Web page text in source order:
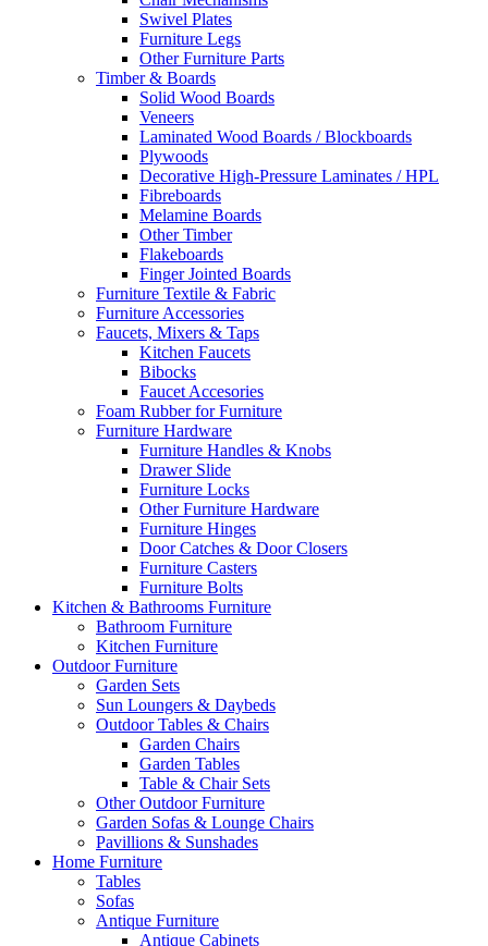
Swivel Plates
Furniture Legs
Other Furniture Parts
Timber & Boards
Solid Wood Boards
Veneers
Laminated Wood Boards / Blockboards
Plywoods
Decorative High-Pressure Laminates / HPL
Fibreboards
Melamine Boards
Other Timber
Flakeboards
Finger Jointed Boards
Furniture Textile & Fabric
Furniture Accessories
Faucets, Mixers & Taps
Kitchen Faucets
Bibocks
Faucet Accesories
Foam Rubber for Furniture
Furniture Hardware
Furniture Handles & Knobs
Drawer Slide
Furniture Locks
Other Furniture Hardware
Furniture Hinges
Door Catches & Door Closers
Furniture Casters
Furniture Bolts
Kitchen & Bathrooms Furniture
Bathroom Furniture
Kitchen Furniture
Outdoor Furniture
Garden Sets
Sun Loungers & Daybeds
Outdoor Tables & Chairs
Garden Chairs
Garden Tables
Table & Chair Sets
Other Outdoor Furniture
Garden Sofas & Lounge Chairs
Pavillions & Sunshades
Home Furniture
Tables
Sofas
Antique Furniture
Antique Cabinets